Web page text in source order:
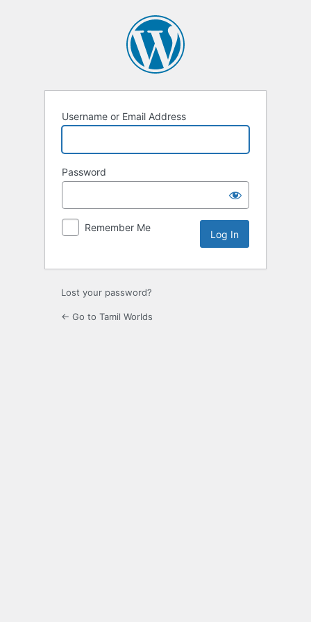
Username or Email Address
Password
Remember Me
Lost your password?
← Go to Tamil Worlds